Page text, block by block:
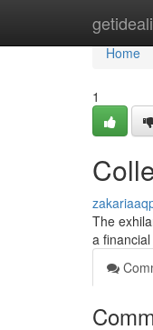
Home
Home
1
The
a